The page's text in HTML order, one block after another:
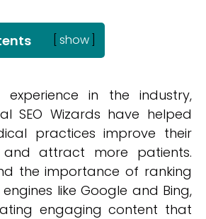
show
in the industry,
SEO Wizards have helped
practices improve their
and attract more patients.
the importance of ranking
like Google and Bing,
engaging content that